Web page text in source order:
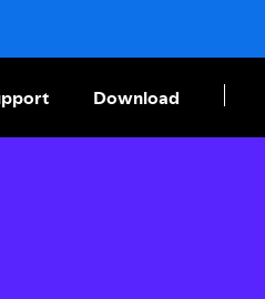
Download